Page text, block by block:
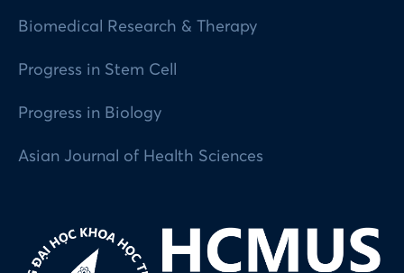
Biomedical Research & Therapy
Progress in Stem Cell
Progress in Biology
Asian Journal of Health Sciences